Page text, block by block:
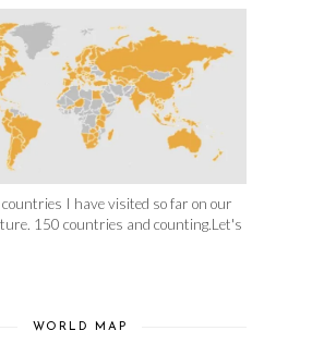
countries I have visited so far on our
150 countries and counting.Let's
WORLD MAP